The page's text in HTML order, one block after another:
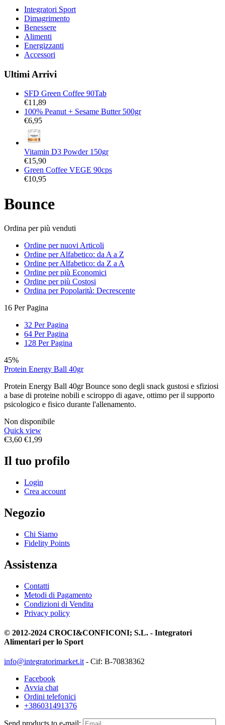
Integratori Sport
Dimagrimento
Benessere
Alimenti
Energizzanti
Accessori
Ultimi Arrivi
SFD Green Coffee 90Tab
€11,89
100% Peanut + Sesame Butter 500gr
€6,95
Vitamin D3 Powder 150gr
€15,90
Green Coffee VEGE 90cps
€10,95
Bounce
Ordina per più venduti
Ordine per nuovi Articoli
Ordine per Alfabetico: da A a Z
Ordine per Alfabetico: da Z a A
Ordine per più Economici
Ordine per più Costosi
Ordina per Popolarità: Decrescente
16 Per Pagina
32 Per Pagina
64 Per Pagina
128 Per Pagina
45%
Protein Energy Ball 40gr
Protein Energy Ball 40gr Bounce sono degli snack gustosi e sfiziosi
a base di proteine nobili e sciroppo di agave, ottimo per il supporto
psicologico e fisico durante l'allenamento.
Non disponibile
Quick view
€3,60 €1,99
Il tuo profilo
Login
Crea account
Negozio
Chi Siamo
Fidelity Points
Assistenza
Contatti
Metodi di Pagamento
Condizioni di Vendita
Privacy policy
© 2012-2024 CROCI&CONFICONI; S.L. - Integratori
Alimentari per lo Sport
info@integratorimarket.it - Cif: B-70838362
Facebook
Avvia chat
Ordini telefonici
+386031491376